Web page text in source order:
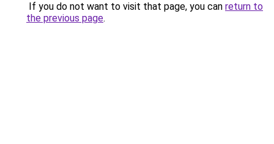
If you do not want to visit that page, you can return to
the previous page.